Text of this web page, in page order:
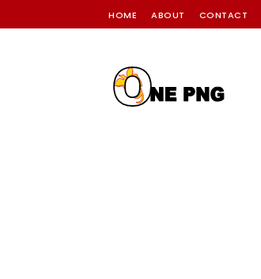
HOME ABOUT CONTACT